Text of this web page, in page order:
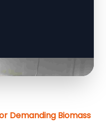
Demanding Biomass